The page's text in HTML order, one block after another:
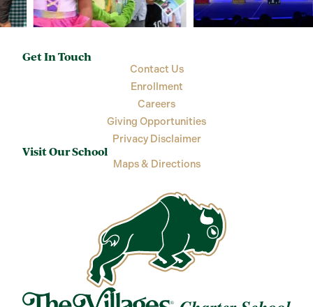
Get In Touch
Contact Us
Enrollment
Careers
Giving Opportunities
Privacy Disclaimer
Visit Our School
Maps & Directions